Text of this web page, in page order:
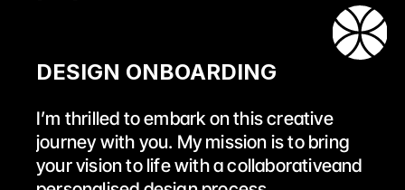
DESIGN ONBOARDING
I’m thrilled to embark on this creative
journey with you. My mission is to bring
your vision to life with a collaborativeand